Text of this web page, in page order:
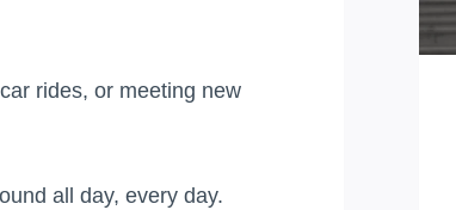
rides, or meeting new
all day, every day.